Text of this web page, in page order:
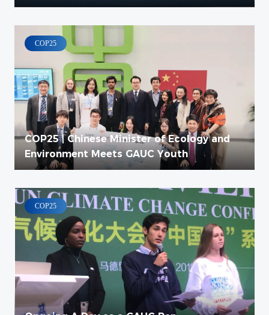
COP25
COP25 | Chinese Minister of Ecology and
Environment Meets GAUC Youth
COP25